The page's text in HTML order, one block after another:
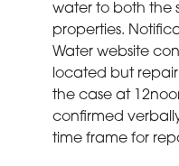
water to both the
properties.
Water website
located but repair
the case at
confirmed
time frame for